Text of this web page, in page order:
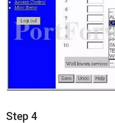
Step 4